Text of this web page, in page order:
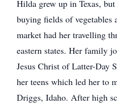
Hilda grew up in Texas, but
buying fields of vegetables
market had her travelling
eastern states. Her family
Jesus Christ of Latter-Day
her teens which led her to
Driggs, Idaho. After high